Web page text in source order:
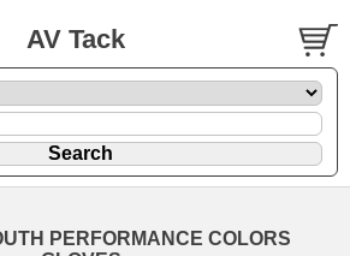
AV Tack
PERFORMANCE COLORS